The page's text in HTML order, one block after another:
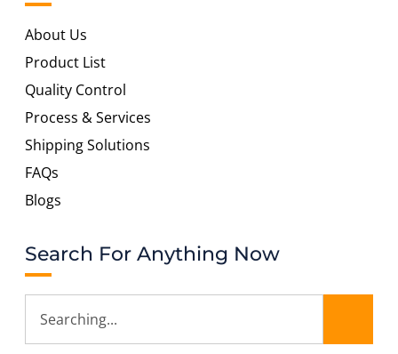
About Us
Product List
Quality Control
Process & Services
Shipping Solutions
FAQs
Blogs
Search For Anything Now